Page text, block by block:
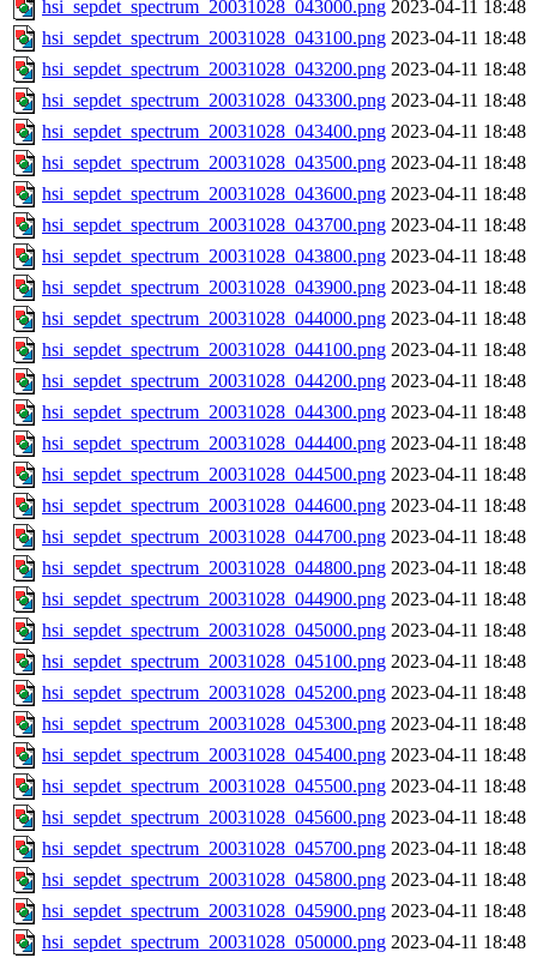
hsi_sepdet_spectrum_20031028_043000.png 2023-04-11 18:48
hsi_sepdet_spectrum_20031028_043100.png 2023-04-11 18:48
hsi_sepdet_spectrum_20031028_043200.png 2023-04-11 18:48
hsi_sepdet_spectrum_20031028_043300.png 2023-04-11 18:48
hsi_sepdet_spectrum_20031028_043400.png 2023-04-11 18:48
hsi_sepdet_spectrum_20031028_043500.png 2023-04-11 18:48
hsi_sepdet_spectrum_20031028_043600.png 2023-04-11 18:48
hsi_sepdet_spectrum_20031028_043700.png 2023-04-11 18:48
hsi_sepdet_spectrum_20031028_043800.png 2023-04-11 18:48
hsi_sepdet_spectrum_20031028_043900.png 2023-04-11 18:48
hsi_sepdet_spectrum_20031028_044000.png 2023-04-11 18:48
hsi_sepdet_spectrum_20031028_044100.png 2023-04-11 18:48
hsi_sepdet_spectrum_20031028_044200.png 2023-04-11 18:48
hsi_sepdet_spectrum_20031028_044300.png 2023-04-11 18:48
hsi_sepdet_spectrum_20031028_044400.png 2023-04-11 18:48
hsi_sepdet_spectrum_20031028_044500.png 2023-04-11 18:48
hsi_sepdet_spectrum_20031028_044600.png 2023-04-11 18:48
hsi_sepdet_spectrum_20031028_044700.png 2023-04-11 18:48
hsi_sepdet_spectrum_20031028_044800.png 2023-04-11 18:48
hsi_sepdet_spectrum_20031028_044900.png 2023-04-11 18:48
hsi_sepdet_spectrum_20031028_045000.png 2023-04-11 18:48
hsi_sepdet_spectrum_20031028_045100.png 2023-04-11 18:48
hsi_sepdet_spectrum_20031028_045200.png 2023-04-11 18:48
hsi_sepdet_spectrum_20031028_045300.png 2023-04-11 18:48
hsi_sepdet_spectrum_20031028_045400.png 2023-04-11 18:48
hsi_sepdet_spectrum_20031028_045500.png 2023-04-11 18:48
hsi_sepdet_spectrum_20031028_045600.png 2023-04-11 18:48
hsi_sepdet_spectrum_20031028_045700.png 2023-04-11 18:48
hsi_sepdet_spectrum_20031028_045800.png 2023-04-11 18:48
hsi_sepdet_spectrum_20031028_045900.png 2023-04-11 18:48
hsi_sepdet_spectrum_20031028_050000.png 2023-04-11 18:48